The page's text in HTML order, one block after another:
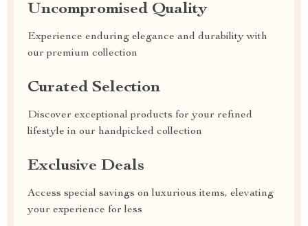
Uncompromised Quality
Experience enduring elegance and durability with
our premium collection
Curated Selection
Discover exceptional products for your refined
lifestyle in our handpicked collection
Exclusive Deals
Access special savings on luxurious items, elevating
your experience for less